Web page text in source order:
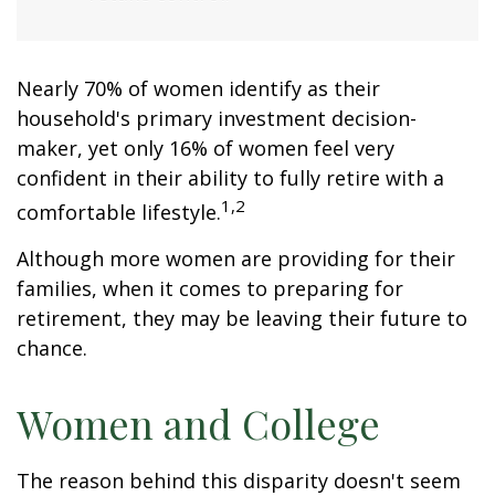
Nearly 70% of women identify as their
household's primary investment decision-
maker, yet only 16% of women feel very
confident in their ability to fully retire with a
comfortable lifestyle.1,2
Although more women are providing for their
families, when it comes to preparing for
retirement, they may be leaving their future to
chance.
Women and College
The reason behind this disparity doesn't seem